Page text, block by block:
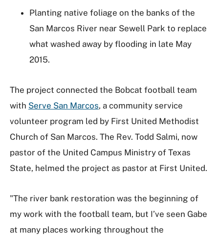
Planting native foliage on the banks of the
San Marcos River near Sewell Park to replace
what washed away by flooding in late May
2015.
The project connected the Bobcat football team
with Serve San Marcos, a community service
volunteer program led by First United Methodist
Church of San Marcos. The Rev. Todd Salmi, now
pastor of the United Campus Ministry of Texas
State, helmed the project as pastor at First United.
"The river bank restoration was the beginning of
my work with the football team, but I’ve seen Gabe
at many places working throughout the